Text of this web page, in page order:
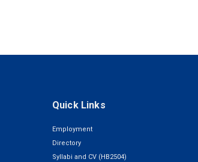
Quick Links
Employment
Directory
Syllabi and CV (HB2504)